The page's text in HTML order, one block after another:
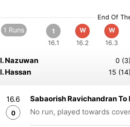
End Of
1 Runs
1
16.1
W
16.2
W
16.3
I. Nazuwan 0 (3)
I. Hassan 15 (14)
16.6
0
Sabaorish Ravichandran To
No run, played towards